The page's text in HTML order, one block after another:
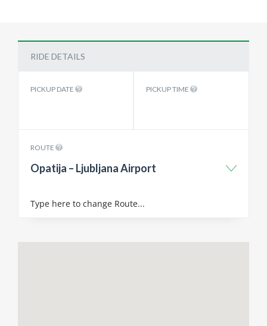
RIDE DETAILS
PICKUP DATE PICKUP TIME
ROUTE
Opatija – Ljubljana Airport